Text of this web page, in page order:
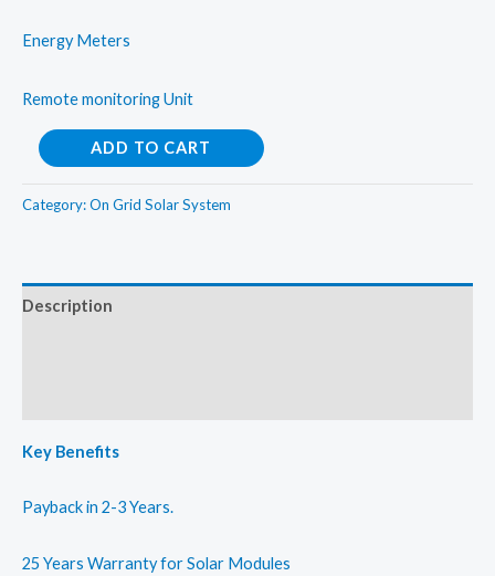
Energy Meters
Remote monitoring Unit
On
Solar
20kW
ADD TO CART
Category:On Grid Solar System
Description
Key Benefits
Payback in 2-3 Years.
25 Years Warranty for Solar Modules